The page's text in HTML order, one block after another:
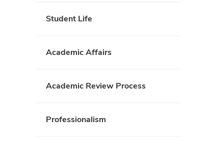
Student Life
Academic Affairs
Academic Review Process
Professionalism